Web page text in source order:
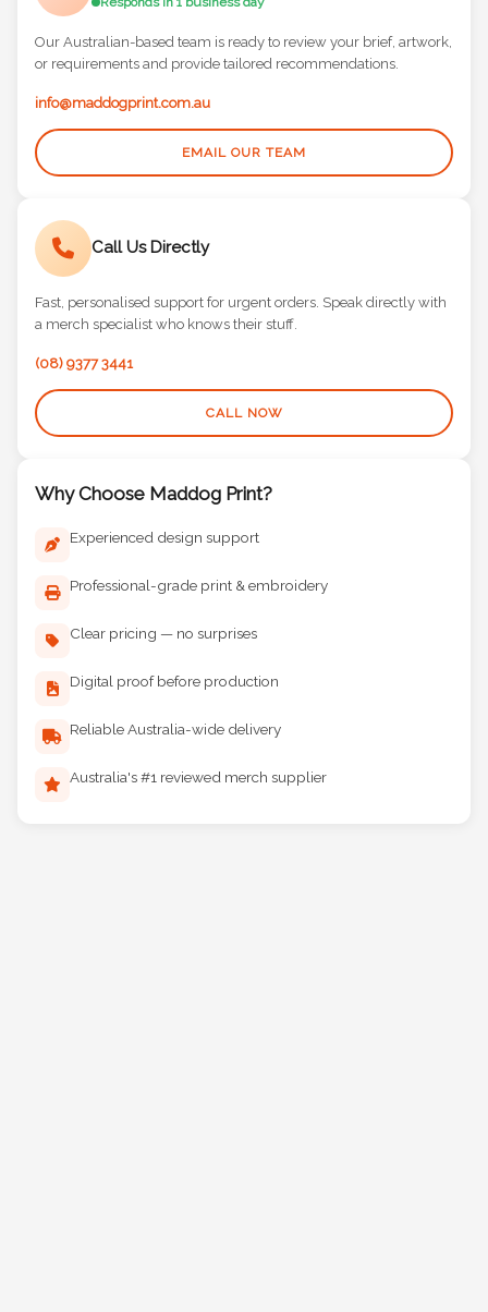
Our Australian-based team is ready to review your brief, artwork,
or requirements and provide tailored recommendations.
info@maddogprint.com.au
Call Us Directly
Fast, personalised support for urgent orders. Speak directly with
a merch specialist who knows their stuff.
Why Choose Maddog Print?
Experienced design support
Professional-grade print & embroidery
Clear pricing — no surprises
Digital proof before production
Reliable Australia-wide delivery
Australia's #1 reviewed merch supplier